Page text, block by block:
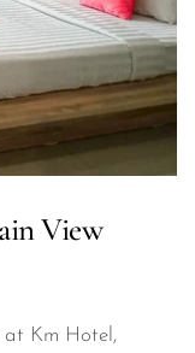
View
at Km Hotel,